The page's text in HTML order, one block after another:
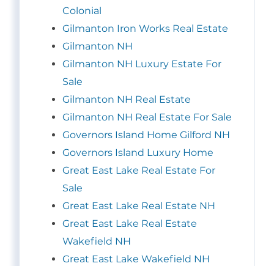
Colonial
Gilmanton Iron Works Real Estate
Gilmanton NH
Gilmanton NH Luxury Estate For
Sale
Gilmanton NH Real Estate
Gilmanton NH Real Estate For Sale
Governors Island Home Gilford NH
Governors Island Luxury Home
Great East Lake Real Estate For
Sale
Great East Lake Real Estate NH
Great East Lake Real Estate
Wakefield NH
Great East Lake Wakefield NH